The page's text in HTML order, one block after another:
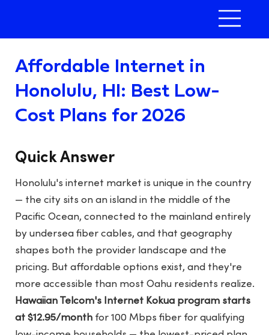
Affordable Internet in
Honolulu, HI: Best Low-
Cost Plans for 2026
Quick Answer
Honolulu's internet market is unique in the country
— the city sits on an island in the middle of the
Pacific Ocean, connected to the mainland entirely
by undersea fiber cables, and that geography
shapes both the provider landscape and the
pricing. But affordable options exist, and they're
more accessible than most Oahu residents realize.
Hawaiian Telcom's Internet Kokua program starts
at $12.95/month for 100 Mbps fiber for qualifying